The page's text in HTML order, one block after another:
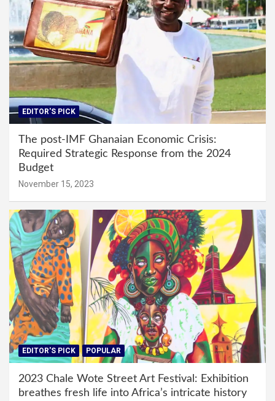
EDITOR'S PICK
The post-IMF Ghanaian Economic Crisis:
Required Strategic Response from the 2024
Budget
November 15, 2023
EDITOR'S PICK POPULAR
2023 Chale Wote Street Art Festival: Exhibition
breathes fresh life into Africa’s intricate history